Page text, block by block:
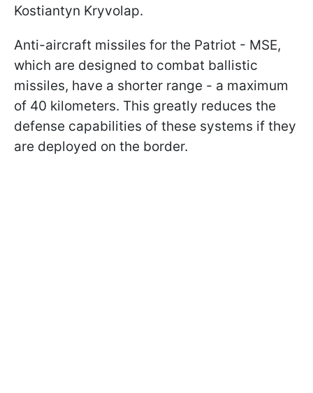
Kostiantyn Kryvolap.
Anti-aircraft missiles for the Patriot - MSE,
which are designed to combat ballistic
missiles, have a shorter range - a maximum
of 40 kilometers. This greatly reduces the
defense capabilities of these systems if they
are deployed on the border.